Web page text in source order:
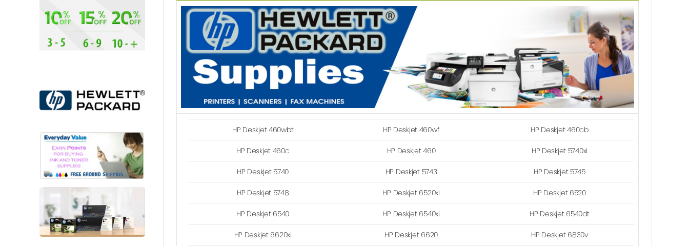
HP Deskjet 460wbt HP Deskjet 460wf HP Deskjet 460cb
HP Deskjet 460c HP Deskjet 460 HP Deskjet 5740xi
HP Deskjet 5740 HP Deskjet 5743 HP Deskjet 5745
HP Deskjet 5748 HP Deskjet 6520xi HP Deskjet 6520
HP Deskjet 6540 HP Deskjet 6540xi HP Deskjet 6540dt
HP Deskjet 6620xi HP Deskjet 6620 HP Deskjet 6830v